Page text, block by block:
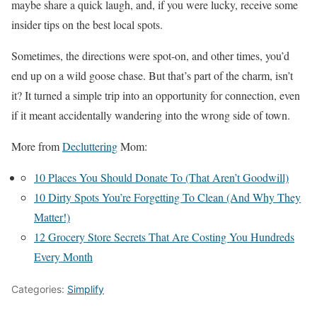
maybe share a quick laugh, and, if you were lucky, receive some
insider tips on the best local spots.
Sometimes, the directions were spot-on, and other times, you’d
end up on a wild goose chase. But that’s part of the charm, isn’t
it? It turned a simple trip into an opportunity for connection, even
if it meant accidentally wandering into the wrong side of town.
More fromDeclutteringMom:
10 Places You Should Donate To (That Aren’t Goodwill)
10 Dirty Spots You’re Forgetting To Clean (And Why They
Matter!)
12 Grocery Store Secrets That Are Costing You Hundreds
Every Month
Categories: Simplify